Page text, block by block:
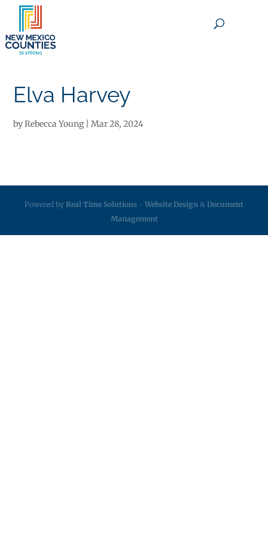
Elva Harvey
byRebecca Young|Mar 28, 2024
Powered by Real Time Solutions - Website Design & Document
Management